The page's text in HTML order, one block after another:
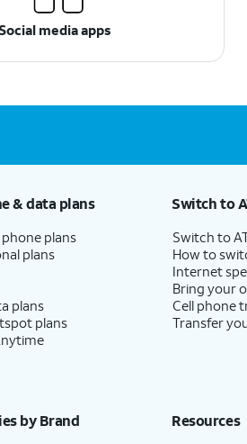
media apps
& data plans
plans
plans
plans
plans
Switch to
Switch to
How to
Internet
Bring your
Cell phone
Transfer
by Brand Resources